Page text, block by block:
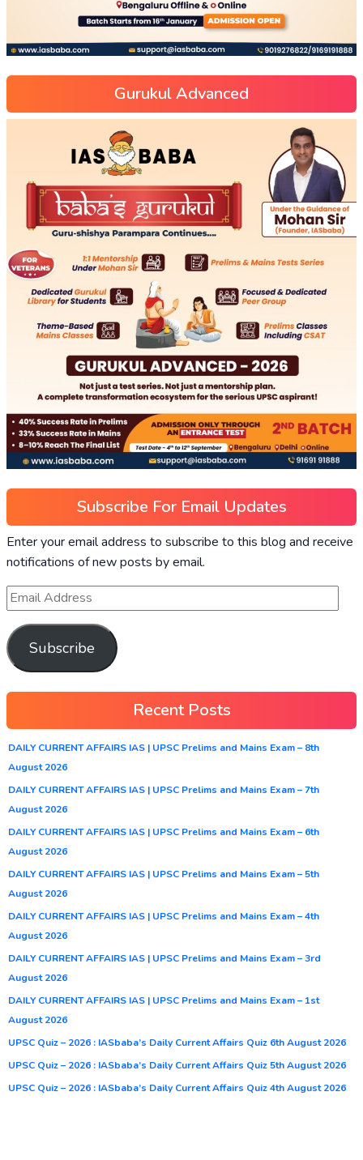
Gurukul Advanced
Subscribe For Email Updates
Enter your email address to subscribe to this blog and receive
notifications of new posts by email.
Subscribe
Recent Posts
DAILY CURRENT AFFAIRS IAS | UPSC Prelims and Mains Exam – 8th
August 2026
DAILY CURRENT AFFAIRS IAS | UPSC Prelims and Mains Exam – 7th
August 2026
DAILY CURRENT AFFAIRS IAS | UPSC Prelims and Mains Exam – 6th
August 2026
DAILY CURRENT AFFAIRS IAS | UPSC Prelims and Mains Exam – 5th
August 2026
DAILY CURRENT AFFAIRS IAS | UPSC Prelims and Mains Exam – 4th
August 2026
DAILY CURRENT AFFAIRS IAS | UPSC Prelims and Mains Exam – 3rd
August 2026
DAILY CURRENT AFFAIRS IAS | UPSC Prelims and Mains Exam – 1st
August 2026
UPSC Quiz – 2026 : IASbaba’s Daily Current Affairs Quiz 6th August 2026
UPSC Quiz – 2026 : IASbaba’s Daily Current Affairs Quiz 5th August 2026
UPSC Quiz – 2026 : IASbaba’s Daily Current Affairs Quiz 4th August 2026